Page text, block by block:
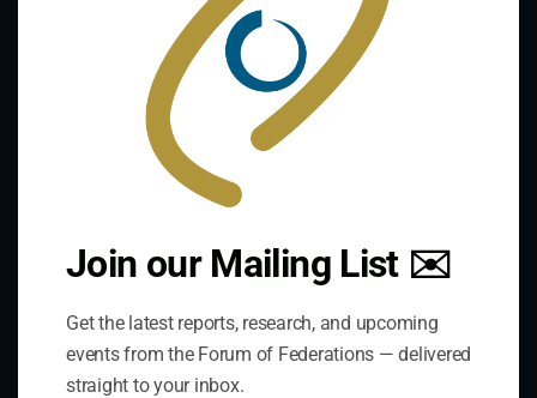
develops and shares comparative expertise on the
practice of federal and decentralized governance
through a global network.
Join our Mailing List ✉️
Get the latest reports, research, and upcoming
events from the Forum of Federations — delivered
straight to your inbox.